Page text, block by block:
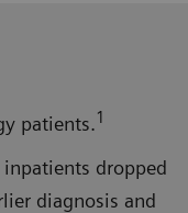
patients.1
dropped
diagnosis and